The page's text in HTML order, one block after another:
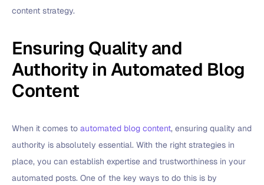
content strategy.
Ensuring Quality and
Authority in Automated Blog
Content
When it comes to automated blog content, ensuring quality and
authority is absolutely essential. With the right strategies in
place, you can establish expertise and trustworthiness in your
automated posts. One of the key ways to do this is by